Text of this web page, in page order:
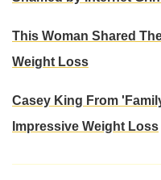
This Woman Shared
Weight Loss
Casey King From
Impressive Weight Loss